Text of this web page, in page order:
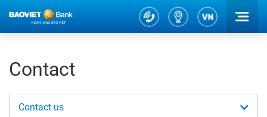
Contact
Contact us